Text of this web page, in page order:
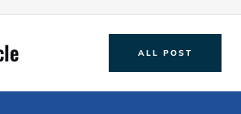
ALL POST